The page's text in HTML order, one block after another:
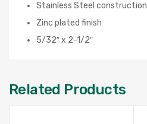
Stainless Steel construction
Zinc plated finish
5/32″ x 2-1/2″
Related Products